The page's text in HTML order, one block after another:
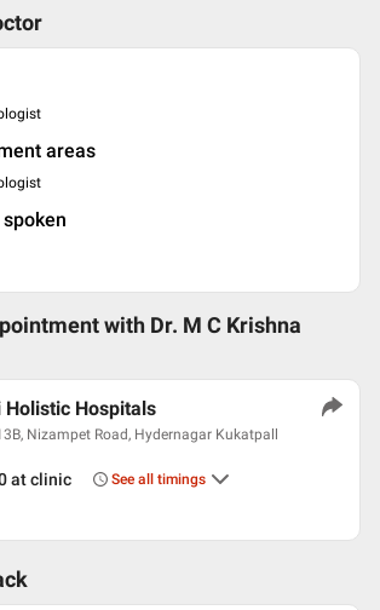
areas
with Dr. M C Krishna
Holistic Hospitals
Nizampet Road, Hydernagar Kukatpall
at clinic See all timings